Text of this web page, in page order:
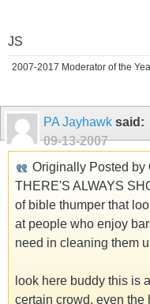
JS
2007-2017 Moderator of the
PA Jayhawk said:
09-13-2007
Originally Posted by
THERE'S ALWAYS
of bible thumper that
at people who enjoy
need in cleaning them
look here buddy this is
certain crowd. even the